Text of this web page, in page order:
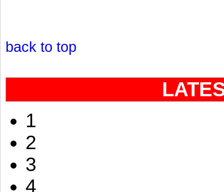
back to top
1
2
3
4